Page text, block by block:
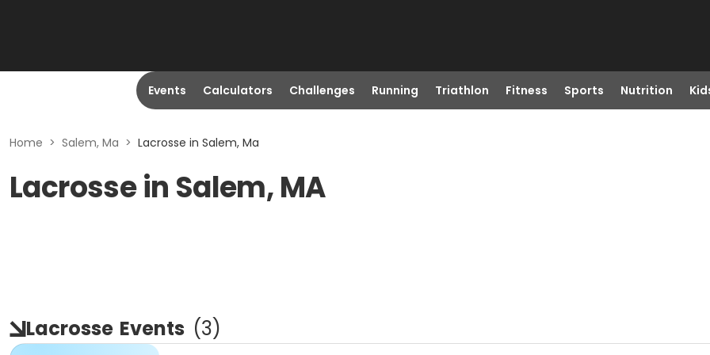
Events Calculators Challenges Running Triathlon Fitness Sports Nutrition
Home > Salem, Ma > Lacrosse in Salem, Ma
Lacrosse in Salem, MA
Lacrosse Events (3)